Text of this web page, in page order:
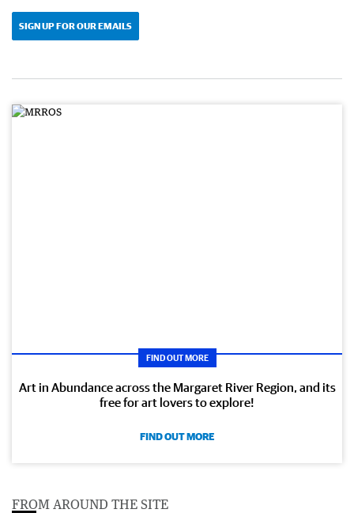
SIGN UP FOR OUR EMAILS
FIND OUT MORE
Art in Abundance across the Margaret River Region, and its
free for art lovers to explore!
FIND OUT MORE
FROM AROUND THE SITE